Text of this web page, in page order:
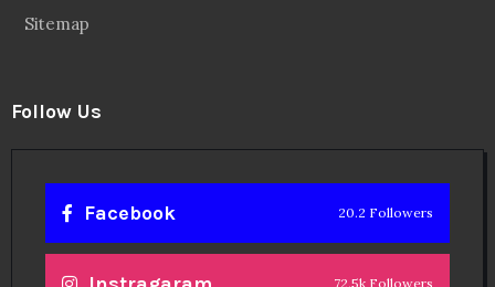
Sitemap
Follow Us
Facebook 20.2 Followers
72.5k Followers